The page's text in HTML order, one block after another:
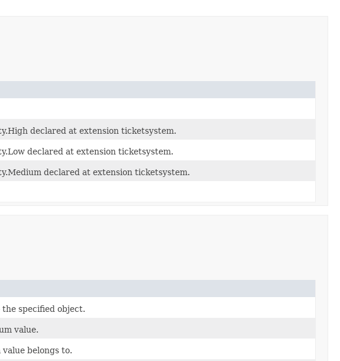
declared at extension ticketsystem.
declared at extension ticketsystem.
declared at extension ticketsystem.
specified object.
value.
belongs to.